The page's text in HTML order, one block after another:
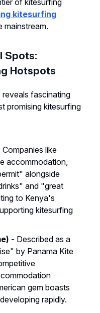
of kitesurfing
kitesurfing
mainstream.
Spots:
Hotspots
reveals fascinating
promising kitesurfing
Companies like
accommodation,
alongside
and "great
to Kenya's
kitesurfing
- Described as a
by Panama Kite
gem boasts
rapidly.